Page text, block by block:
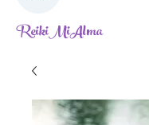
ReikiMiAlma